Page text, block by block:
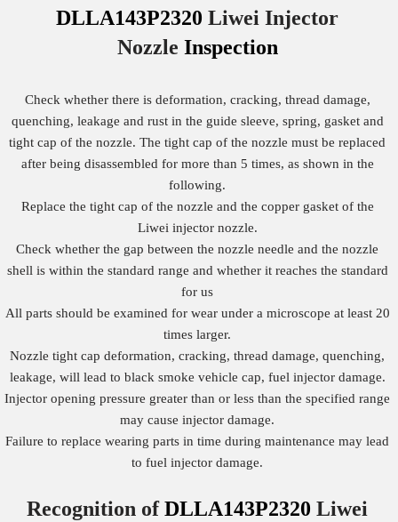
DLLA143P2320 Liwei Injector
Nozzle Inspection
Check whether there is deformation, cracking, thread damage,
quenching, leakage and rust in the guide sleeve, spring, gasket and
tight cap of the nozzle. The tight cap of the nozzle must be replaced
after being disassembled for more than 5 times, as shown in the
following.
Replace the tight cap of the nozzle and the copper gasket of the
Liwei injector nozzle.
Check whether the gap between the nozzle needle and the nozzle
shell is within the standard range and whether it reaches the standard
for us
All parts should be examined for wear under a microscope at least 20
times larger.
Nozzle tight cap deformation, cracking, thread damage, quenching,
leakage, will lead to black smoke vehicle cap, fuel injector damage.
Injector opening pressure greater than or less than the specified range
may cause injector damage.
Failure to replace wearing parts in time during maintenance may lead
to fuel injector damage.
Recognition ofDLLA143P2320 Liwei